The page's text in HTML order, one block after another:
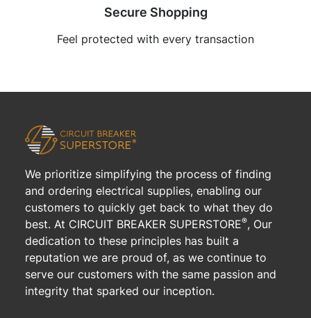
Secure Shopping
Feel protected with every transaction
We prioritize simplifying the process of finding
and ordering electrical supplies, enabling our
customers to quickly get back to what they do
best. At CIRCUIT BREAKER SUPERSTORE®, Our
dedication to these principles has built a
reputation we are proud of, as we continue to
serve our customers with the same passion and
integrity that sparked our inception.